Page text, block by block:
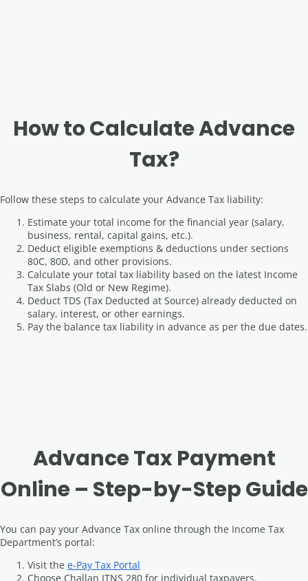
How to Calculate Advance
Tax?
Follow these steps to calculate your Advance Tax liability:
Estimate your total income for the financial year (salary,
business, rental, capital gains, etc.).
Deduct eligible exemptions & deductions under sections
80C, 80D, and other provisions.
Calculate your total tax liability based on the latest Income
Tax Slabs (Old or New Regime).
Deduct TDS (Tax Deducted at Source) already deducted on
salary, interest, or other earnings.
Pay the balance tax liability in advance as per the due dates.
Advance Tax Payment
Online – Step-by-Step Guide
You can pay your Advance Tax online through the Income Tax
Department’s portal:
Visit the e-Pay Tax Portal
Choose Challan ITNS 280 for individual taxpayers.